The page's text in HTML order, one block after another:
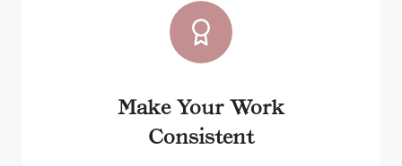
Make Your Work
Consistent